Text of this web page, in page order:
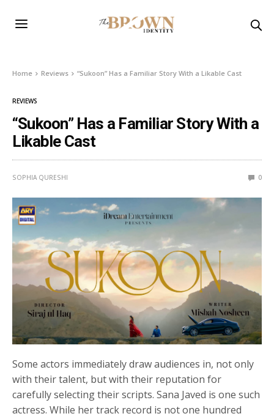
Home Reviews “Sukoon” Has a Familiar Story With a Likable Cast
REVIEWS
“Sukoon” Has a Familiar Story With a
Likable Cast
SOPHIA QURESHI 0
Some actors immediately draw audiences in, not only
with their talent, but with their reputation for
carefully selecting their scripts. Sana Javed is one such
actress. While her track record is not one hundred